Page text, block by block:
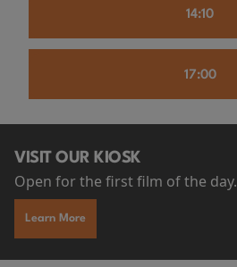
14:10
17:00
VISIT OUR KIOSK
Open for the first film of the day.
Learn More